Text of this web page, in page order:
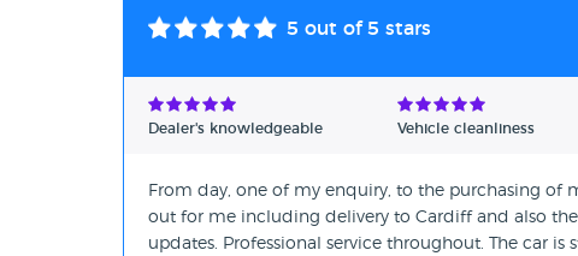
5 out of 5 stars
Dealer's knowledgeable Vehicle cleanliness
From day, one of my enquiry, to the purchasing of
out for me including delivery to Cardiff and also
updates. Professional service throughout. The car